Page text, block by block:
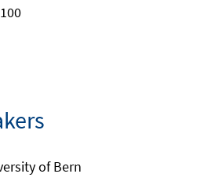
of Bern